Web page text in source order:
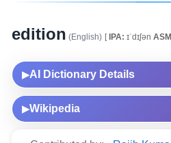
edition (English) [IPA: ɪˈdɪʃən
▶AI Dictionary Details
▶Wikipedia